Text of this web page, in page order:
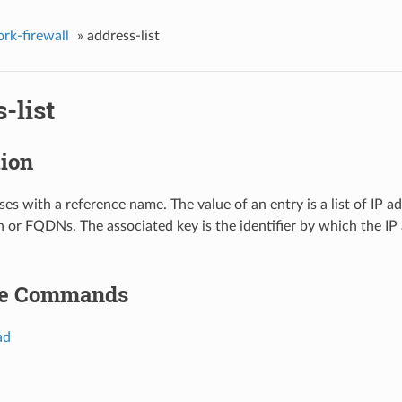
firewall » address-list
list
with a reference name. The value of an entry is a list of IP
or FQDNs. The associated key is the identifier by which the IP
Commands